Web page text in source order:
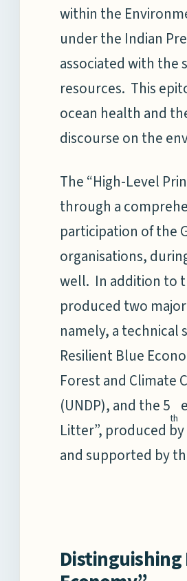
within the
under the Indian
associated with the
resources. This
ocean health and
discourse on the
The “High-Level
through a
participation of the
organisations,
well. In addition to
produced two
namely, a technical
Resilient Blue
Forest and Climate
(UNDP), and the 5
th
Litter”, produced
and supported by
Distinguishing